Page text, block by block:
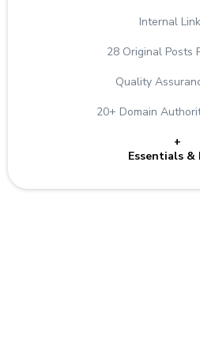
Internal
28 Original Posts
Quality
20+ Domain
+
Essentials &